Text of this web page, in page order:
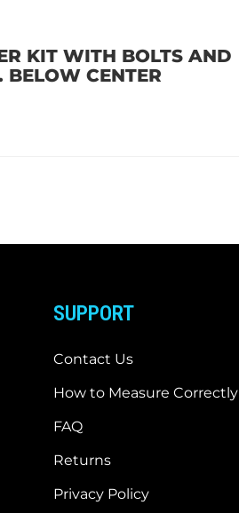
KIT WITH BOLTS AND
CENTER
SUPPORT
Contact Us
How to Measure Correctly
FAQ
Returns
Privacy Policy